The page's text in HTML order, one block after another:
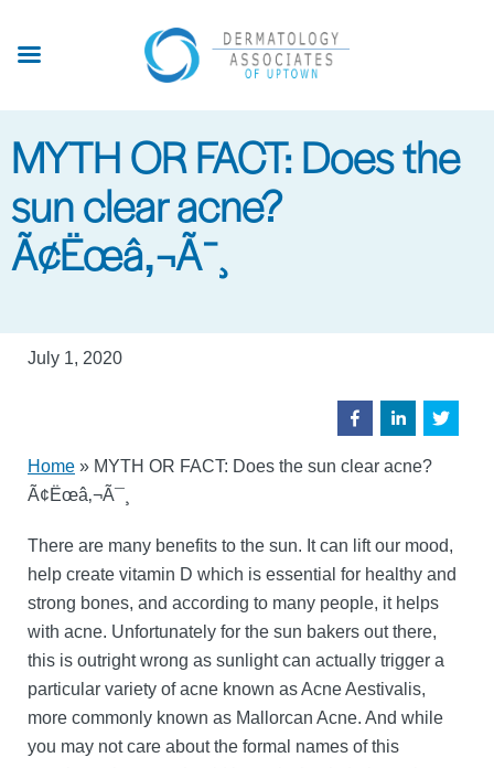
MYTH OR FACT: Does the
sun clear acne?
Ã¢Ëœâ‚¬Ã¯¸
July 1, 2020
Home » MYTH OR FACT: Does the sun clear acne?
Ã¢Ëœâ‚¬Ã¯¸
There are many benefits to the sun. It can lift our mood,
help create vitamin D which is essential for healthy and
strong bones, and according to many people, it helps
with acne. Unfortunately for the sun bakers out there,
this is outright wrong as sunlight can actually trigger a
particular variety of acne known as Acne Aestivalis,
more commonly known as Mallorcan Acne. And while
you may not care about the formal names of this